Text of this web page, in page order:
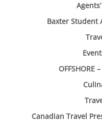
Baxter Student
OFFSHORE
Canadian Travel